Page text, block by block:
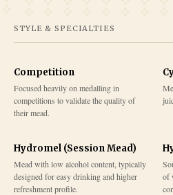
STYLE & SPECIALTIES
Competition
Focused heavily on medalling in
competitions to validate the quality of
their mead.
Hydromel (Session Mead)
Mead with low alcohol content, typically
designed for easy drinking and higher
refreshment profile.
of